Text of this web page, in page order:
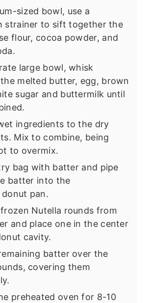
sized bowl, use a
strainer to sift together the
flour, cocoa powder, and
large bowl, whisk
melted butter, egg, brown
sugar and buttermilk until
ingredients to the dry
Mix to combine, being
to overmix.
bag with batter and pipe
batter into the
pan.
Nutella rounds from
and place one in the center
cavity.
batter over the
covering them
preheated oven for 8-10